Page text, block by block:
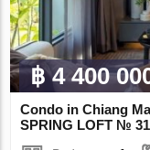
฿ 4 400
Condo in Chiang
SPRING LOFT №